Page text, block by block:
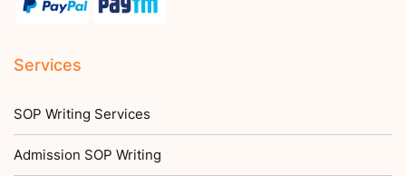
Services
SOP Writing Services
Admission SOP Writing